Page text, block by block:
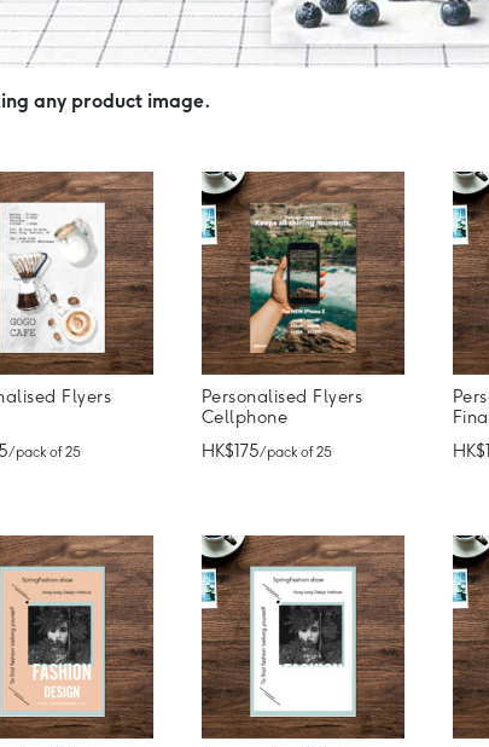
any product image.
Flyers
/ pack of 25
Personalised Flyers
Cellphone
HK$175/ pack of 25